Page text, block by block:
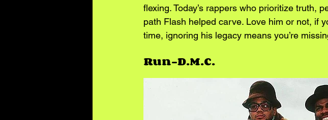
flexing. Today’s rappers who prioritize truth,
path Flash helped carve. Love him or not, if
time, ignoring his legacy means you’re
Run-D.M.C.